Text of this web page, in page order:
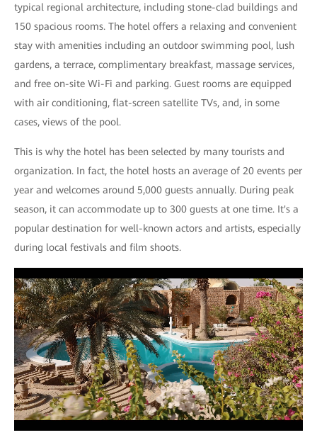
typical regional architecture, including stone-clad buildings and
150 spacious rooms. The hotel offers a relaxing and convenient
stay with amenities including an outdoor swimming pool, lush
gardens, a terrace, complimentary breakfast, massage services,
and free on-site Wi-Fi and parking. Guest rooms are equipped
with air conditioning, flat-screen satellite TVs, and, in some
cases, views of the pool.
This is why the hotel has been selected by many tourists and
organization. In fact, the hotel hosts an average of 20 events per
year and welcomes around 5,000 guests annually. During peak
season, it can accommodate up to 300 guests at one time. It's a
popular destination for well-known actors and artists, especially
during local festivals and film shoots.